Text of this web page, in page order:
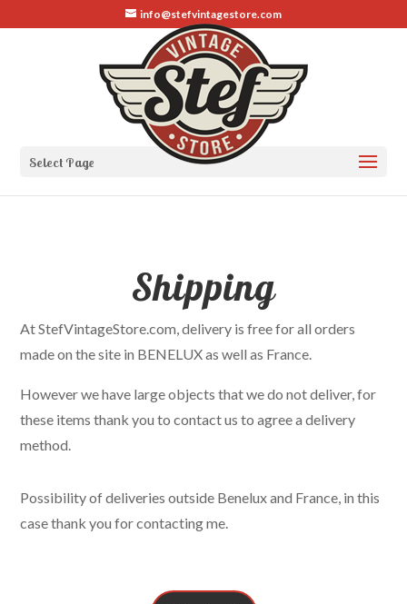
info@stefvintagestore.com
Select Page
Shipping
At StefVintageStore.com, delivery is free for all orders
made on the site in BENELUX as well as France.
However we have large objects that we do not deliver, for
these items thank you to contact us to agree a delivery
method.
Possibility of deliveries outside Benelux and France, in this
case thank you for contacting me.